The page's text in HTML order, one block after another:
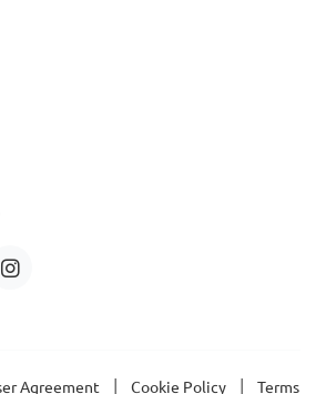
Agreement Cookie Policy Terms